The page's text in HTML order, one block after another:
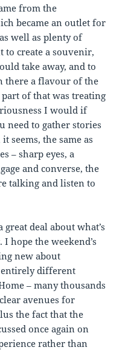
from the
became an outlet for
well as plenty of
to create a souvenir,
take away, and to
there a flavour of the
of that was treating
I would if
need to gather stories
seems, the same as
– sharp eyes, a
and converse, the
talking and listen to
deal about what’s
hope the weekend’s
new about
different
– many thousands
avenues for
the fact that the
once again on
rather than